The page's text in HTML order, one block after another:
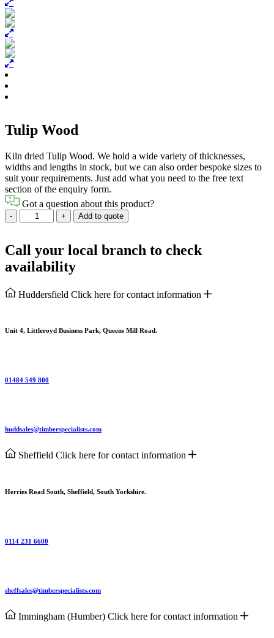
Tulip Wood
Kiln dried Tulip Wood. We hold a wide variety of thicknesses,
widths and lengths in stock, but we can also order bespoke sizes to
suit your requirements. Just add what you need to the free text
section of the enquiry form.
Got a question about this product?
-
Tulip
Wood
+ Add to quote
Call your local branch to check
availability
Huddersfield Click here for contact information
Unit 4, Littleroyd Business Park, Queens Mill Road.
01484 549 800
huddsales@timberspecialists.com
Sheffield Click here for contact information
Herries Road South, Sheffield, South Yorkshire.
0114 231 6600
sheffsales@timberspecialists.com
Immingham (Humber) Click here for contact information